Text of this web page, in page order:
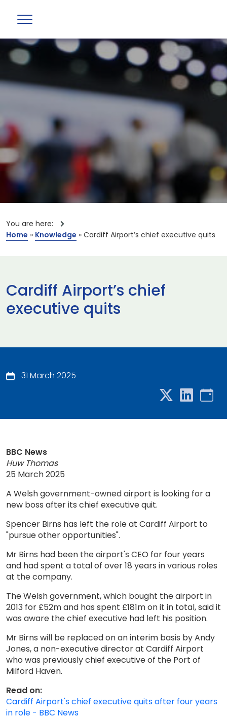
You are here:
Home » Knowledge » Cardiff Airport’s chief executive quits
Cardiff Airport’s chief
executive quits
31 March 2025
BBC News
Huw Thomas
25 March 2025
A Welsh government-owned airport is looking for a
new boss after its chief executive quit.
Spencer Birns has left the role at Cardiff Airport to
"pursue other opportunities".
Mr Birns had been the airport's CEO for four years
and had spent a total of over 18 years in various roles
at the company.
The Welsh government, which bought the airport in
2013 for £52m and has spent £181m on it in total, said it
was aware the chief executive had left his position.
Mr Birns will be replaced on an interim basis by Andy
Jones, a non-executive director at Cardiff Airport
who was previously chief executive of the Port of
Milford Haven.
Read on:
Cardiff Airport's chief executive quits after four years
in role - BBC News